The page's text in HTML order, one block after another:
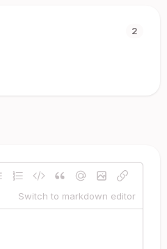
2
Switch to markdown editor